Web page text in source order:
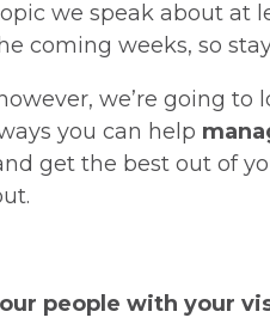
we speak about at
coming weeks, so
we’re going to
you can help
get the best out of
people with your